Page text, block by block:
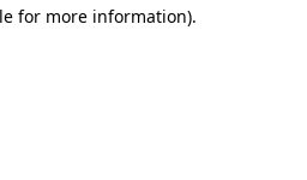
for more information).